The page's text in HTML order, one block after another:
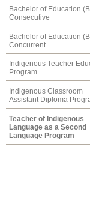
Bachelor of Education
Consecutive
Bachelor of Education
Concurrent
Indigenous Teacher
Program
Indigenous Classroom
Assistant Diploma
Teacher of Indigenous
Language as a Second
Language Program